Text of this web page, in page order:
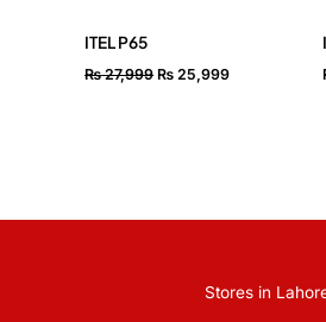
ITEL P65
₨27,999 ₨ 25,999
Stores in